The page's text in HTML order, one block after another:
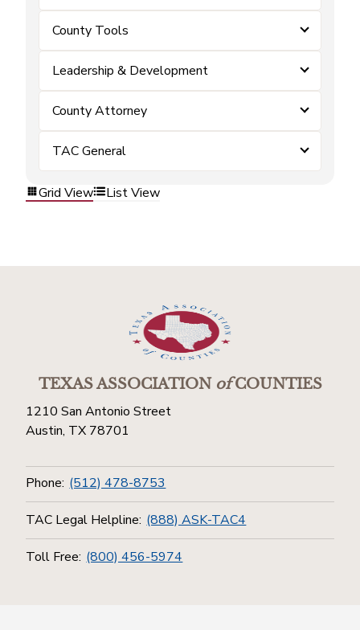
County Tools
Leadership & Development
County Attorney
TAC General
Grid View List View
TEXAS ASSOCIATIONofCOUNTIES
1210 San Antonio Street
Austin, TX 78701
Phone: (512) 478-8753
TAC Legal Helpline: (888) ASK-TAC4
Toll Free: (800) 456-5974